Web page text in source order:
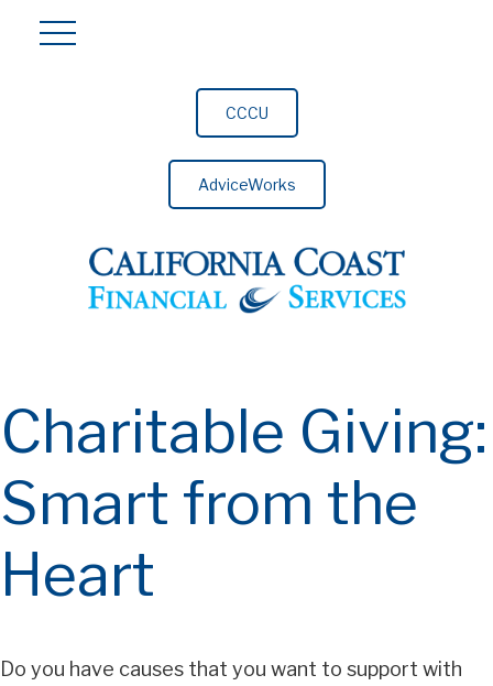
CCCU
AdviceWorks
Charitable Giving:
Smart from the
Heart
Do you have causes that you want to support with